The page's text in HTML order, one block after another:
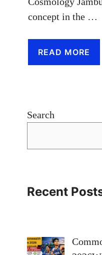
concept in the …
READ MORE
Search
Recent